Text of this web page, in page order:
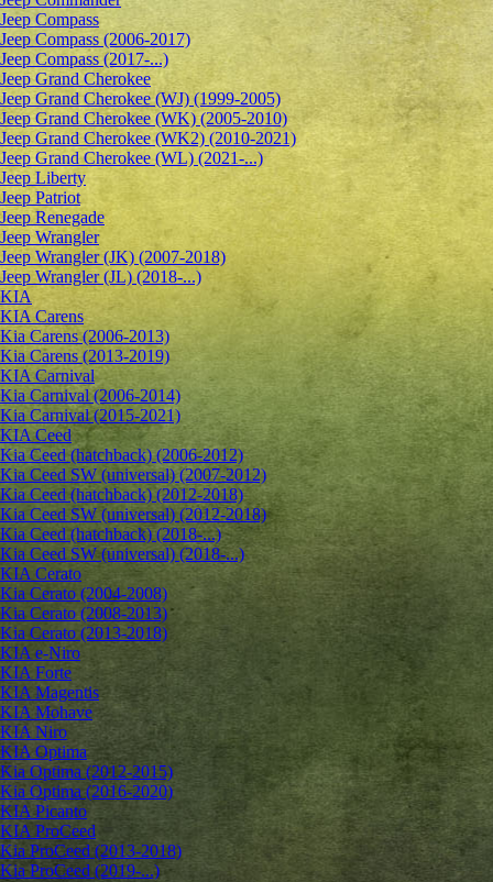
Jeep Compass
Jeep Compass (2006-2017)
Jeep Compass (2017-...)
Jeep Grand Cherokee
Jeep Grand Cherokee (WJ) (1999-2005)
Jeep Grand Cherokee (WK) (2005-2010)
Jeep Grand Cherokee (WK2) (2010-2021)
Jeep Grand Cherokee (WL) (2021-...)
Jeep Liberty
Jeep Patriot
Jeep Renegade
Jeep Wrangler
Jeep Wrangler (JK) (2007-2018)
Jeep Wrangler (JL) (2018-...)
KIA
KIA Carens
Kia Carens (2006-2013)
Kia Carens (2013-2019)
KIA Carnival
Kia Carnival (2006-2014)
Kia Carnival (2015-2021)
KIA Ceed
Kia Ceed (hatchback) (2006-2012)
Kia Ceed SW (universal) (2007-2012)
Kia Ceed (hatchback) (2012-2018)
Kia Ceed SW (universal) (2012-2018)
Kia Ceed (hatchback) (2018-...)
Kia Ceed SW (universal) (2018-...)
KIA Cerato
Kia Cerato (2004-2008)
Kia Cerato (2008-2013)
Kia Cerato (2013-2018)
KIA e-Niro
KIA Forte
KIA Magentis
KIA Mohave
KIA Niro
KIA Optima
Kia Optima (2012-2015)
Kia Optima (2016-2020)
KIA Picanto
KIA ProCeed
Kia ProCeed (2013-2018)
Kia ProCeed (2019-...)